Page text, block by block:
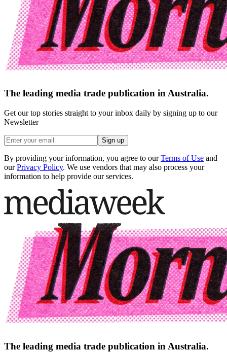
The leading media trade publication in Australia.
Get our top stories straight to your inbox daily by signing up to our
Newsletter
Sign up
By providing your information, you agree to our Terms of Use and
our Privacy Policy. We use vendors that may also process your
information to help provide our services.
The leading media trade publication in Australia.